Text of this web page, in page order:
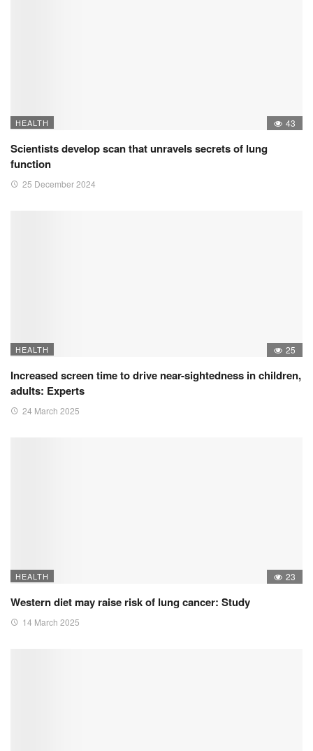
HEALTH 43
Scientists develop scan that unravels secrets of lung
function
25 December 2024
HEALTH 25
Increased screen time to drive near-sightedness in children,
adults: Experts
24 March 2025
HEALTH 23
Western diet may raise risk of lung cancer: Study
14 March 2025